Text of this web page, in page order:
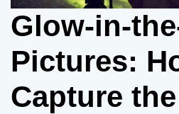
Glow-in-
Pictures:
Capture